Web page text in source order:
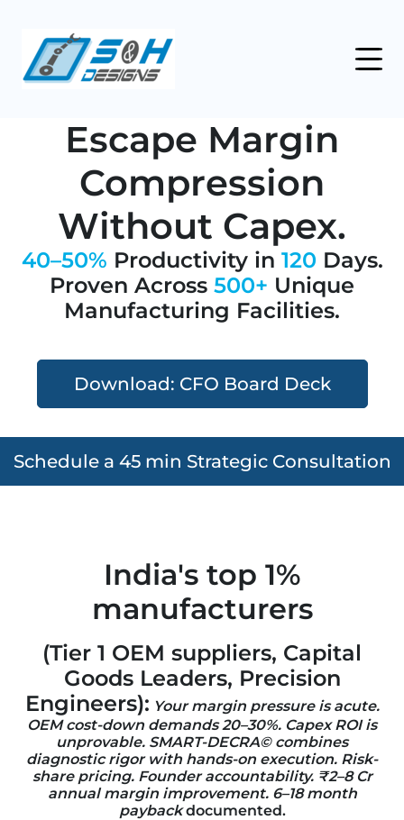
Escape Margin
Compression
Without Capex.
40–50% Productivity in 120 Days.
Proven Across 500+ Unique
Manufacturing Facilities.
Download: CFO Board Deck
Schedule a 45 min Strategic Consultation
India's top 1%
manufacturers
(Tier 1 OEM suppliers, Capital
Goods Leaders, Precision
Engineers): Your margin pressure is acute.
OEM cost-down demands 20–30%. Capex ROI is
unprovable. SMART-DECRA©combines
diagnostic rigor with hands-on execution. Risk-
share pricing. Founder accountability. ₹2–8 Cr
annual margin improvement. 6–18 month
paybackdocumented.